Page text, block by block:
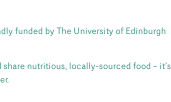
funded by The University of Edinburgh
nutritious, locally-sourced food – it’s